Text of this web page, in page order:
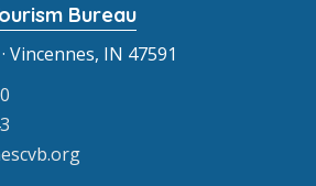
Bureau
Vincennes, IN 47591